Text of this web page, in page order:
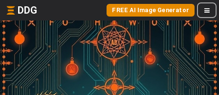
DDG FREE AI Image Generator